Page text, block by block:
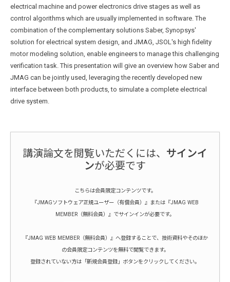
electrical machine and power electronics drive stages as well as
control algorithms which are usually implemented in software. The
combination of the complementary solutions Saber, Synopsys'
solution for electrical system design, and JMAG, JSOL's high fidelity
motor modeling solution, enable engineers to manage this challenging
verification task. This presentation will give an overview how Saber and
JMAG can be jointly used, leveraging the recently developed new
interface between both products, to simulate a complete electrical
drive system.
講演論文を閲覧いただくには、 サインイ
ンが必要です
こちらは会員限定コンテンツです。
『JMAGソフトウェア正規ユーザー（有償会員）』または『JMAG WEB
MEMBER（無料会員）』でサインインが必要です。
『JMAG WEB MEMBER（無料会員）』へ登録することで、技術資料やそのほか
の会員限定コンテンツを無料で閲覧できます。
登録されていない方は「新規会員登録」ボタンをクリックしてください。